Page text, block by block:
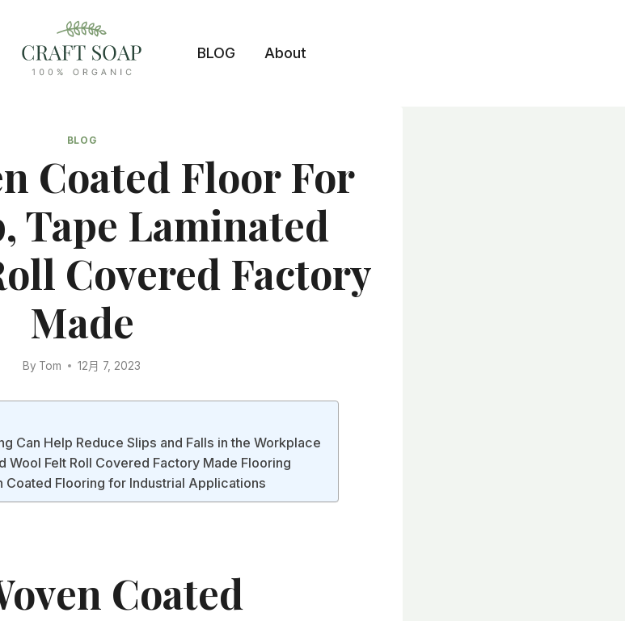
BLOG About
BLOG
Coated Floor For
Tape Laminated
Covered Factory
Made
By Tom 12月 7, 2023
Can Help Reduce Slips and Falls in the Workplace
Wool Felt Roll Covered Factory Made Flooring
Coated Flooring for Industrial Applications
Coated